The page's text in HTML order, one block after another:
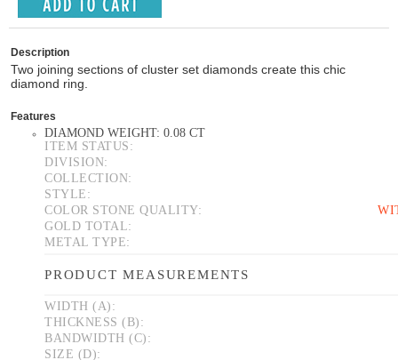
Description
Two joining sections of cluster set diamonds create this chic
diamond ring.
Features
DIAMOND WEIGHT: 0.08 CT
ITEM STATUS:
DIVISION:
COLLECTION:
STYLE:
COLOR STONE QUALITY:
GOLD TOTAL:
METAL TYPE:
PRODUCT MEASUREMENTS
WIDTH (A):
THICKNESS (B):
BANDWIDTH (C):
SIZE (D):